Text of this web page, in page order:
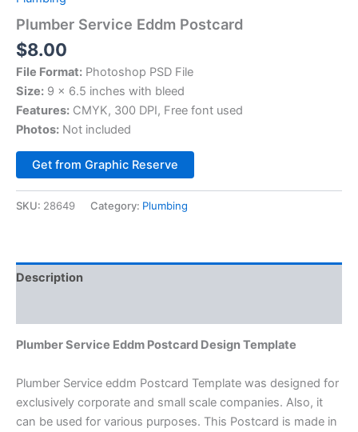
Plumber Service Eddm Postcard
$8.00
File Format: Photoshop PSD File
Size: 9 x 6.5 inches with bleed
Features: CMYK, 300 DPI, Free font used
Photos: Not included
Get from Graphic Reserve
SKU: 28649 Category: Plumbing
Description
Plumber Service Eddm Postcard Design Template
Plumber Service eddm Postcard Template was designed for
exclusively corporate and small scale companies. Also, it
can be used for various purposes. This Postcard is made in